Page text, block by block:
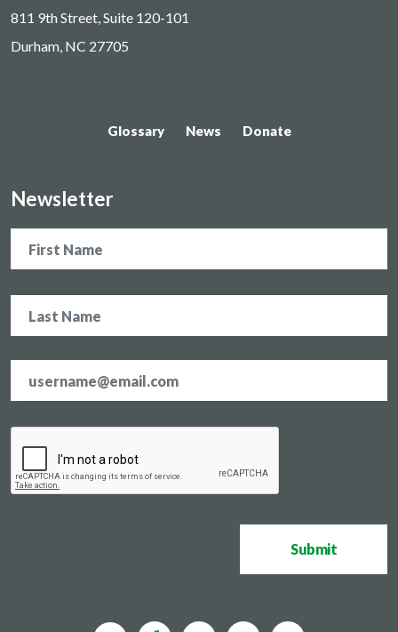
811 9th Street, Suite 120-101
Durham, NC 27705
Glossary News Donate
Newsletter
address *
Submit